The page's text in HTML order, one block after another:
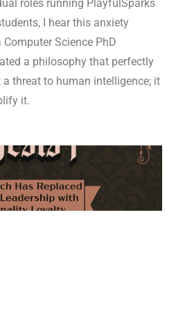
roles running PlayfulSparks
I hear this anxiety
Science PhD
a philosophy that perfectly
threat to human intelligence; it
it.